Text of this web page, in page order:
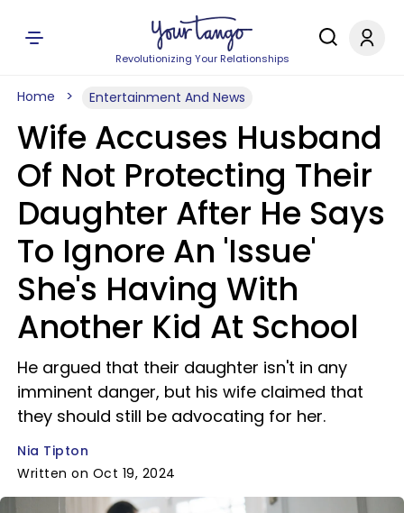
Revolutionizing Your Relationships
Home Entertainment And News
Wife Accuses Husband
Of Not Protecting Their
Daughter After He Says
To Ignore An 'Issue'
She's Having With
Another Kid At School
He argued that their daughter isn't in any
imminent danger, but his wife claimed that
they should still be advocating for her.
Nia Tipton
Written on Oct 19, 2024